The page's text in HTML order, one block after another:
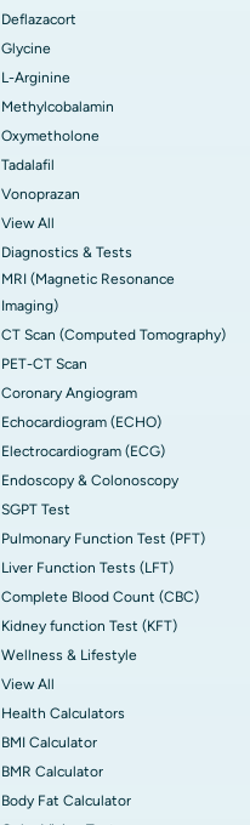
Deflazacort
Glycine
L-Arginine
Methylcobalamin
Oxymetholone
Tadalafil
Vonoprazan
View All
Diagnostics & Tests
MRI (Magnetic Resonance
Imaging)
CT Scan (Computed Tomography)
PET-CT Scan
Coronary Angiogram
Echocardiogram (ECHO)
Electrocardiogram (ECG)
Endoscopy & Colonoscopy
SGPT Test
Pulmonary Function Test (PFT)
Liver Function Tests (LFT)
Complete Blood Count (CBC)
Kidney function Test (KFT)
Wellness & Lifestyle
View All
Health Calculators
BMI Calculator
BMR Calculator
Body Fat Calculator